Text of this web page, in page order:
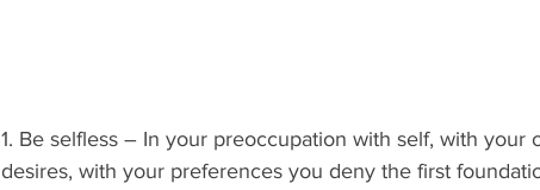
1. Be selfless – In your preoccupation with self, with
desires, with your preferences you deny the first